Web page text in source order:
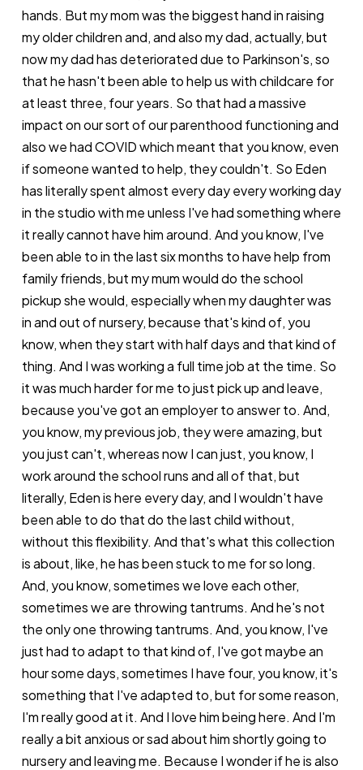
hands. But my mom was the biggest hand in raising
my older children and, and also my dad, actually, but
now my dad has deteriorated due to Parkinson's, so
that he hasn't been able to help us with childcare for
at least three, four years. So that had a massive
impact on our sort of our parenthood functioning and
also we had COVID which meant that you know, even
if someone wanted to help, they couldn't. So Eden
has literally spent almost every day every working day
in the studio with me unless I've had something where
it really cannot have him around. And you know, I've
been able to in the last six months to have help from
family friends, but my mum would do the school
pickup she would, especially when my daughter was
in and out of nursery, because that's kind of, you
know, when they start with half days and that kind of
thing. And I was working a full time job at the time. So
it was much harder for me to just pick up and leave,
because you've got an employer to answer to. And,
you know, my previous job, they were amazing, but
you just can't, whereas now I can just, you know, I
work around the school runs and all of that, but
literally, Eden is here every day, and I wouldn't have
been able to do that do the last child without,
without this flexibility. And that's what this collection
is about, like, he has been stuck to me for so long.
And, you know, sometimes we love each other,
sometimes we are throwing tantrums. And he's not
the only one throwing tantrums. And, you know, I've
just had to adapt to that kind of, I've got maybe an
hour some days, sometimes I have four, you know, it's
something that I've adapted to, but for some reason,
I'm really good at it. And I love him being here. And I'm
really a bit anxious or sad about him shortly going to
nursery and leaving me. Because I wonder if he is also